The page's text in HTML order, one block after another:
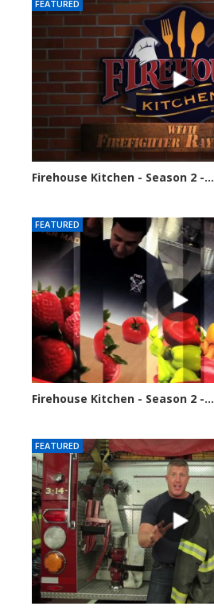
FEATURED
Firehouse Kitchen - Season 2 -...
FEATURED
Firehouse Kitchen - Season 2 -...
FEATURED